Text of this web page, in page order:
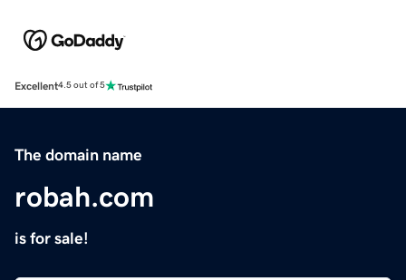
Excellent4.5 out of 5
The domain name
robah.com
is for sale!